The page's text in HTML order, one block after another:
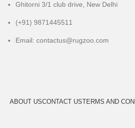
Ghitorni 3/1 club drive, New Delhi
(+91) 9871445511
Email: contactus@rugzoo.com
ABOUT USCONTACT USTERMS AND